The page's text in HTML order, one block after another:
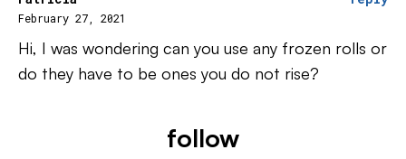
February 27, 2021
Hi, I was wondering can you use any frozen rolls or
do they have to be ones you do not rise?
follow